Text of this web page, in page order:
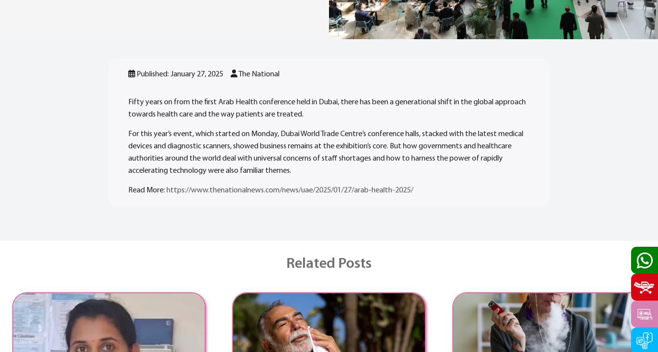
Published: January 27, 2025 The National
Fifty years on from the first Arab Health conference held in Dubai, there has been a generational shift in the global approach
towards health care and the way patients are treated.
For this year’s event, which started on Monday, Dubai World Trade Centre’s conference halls, stacked with the latest medical
devices and diagnostic scanners, showed business remains at the exhibition’s core. But how governments and healthcare
authorities around the world deal with universal concerns of staff shortages and how to harness the power of rapidly
accelerating technology were also familiar themes.
Read More: https://www.thenationalnews.com/news/uae/2025/01/27/arab-health-2025/
Related Posts